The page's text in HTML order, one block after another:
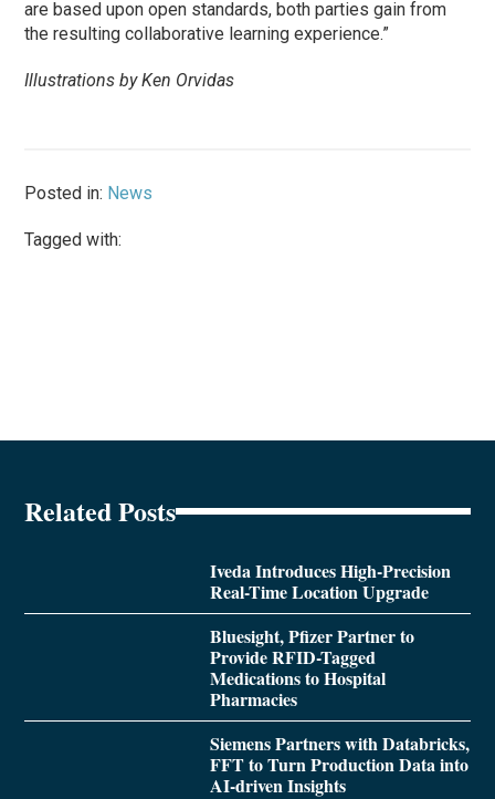
are based upon open standards, both parties gain from
the resulting collaborative learning experience.”
Illustrations by Ken Orvidas
Posted in: News
Tagged with:
Related Posts
Iveda Introduces High-Precision
Real-Time Location Upgrade
Bluesight, Pfizer Partner to
Provide RFID-Tagged
Medications to Hospital
Pharmacies
Siemens Partners with Databricks,
FFT to Turn Production Data into
AI-driven Insights